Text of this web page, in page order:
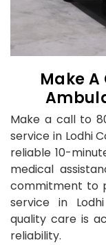
Make A
Make a call to
service in Lodhi
reliable 10-
medical
commitment to
service in
quality care is
reliability.